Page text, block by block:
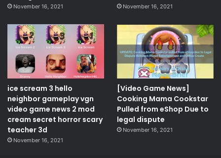
November 16, 2021 November 16, 2021
ice scream 3 hello
neighbor gameplay vgn
video game news 2 mod
cream secret horror scary
teacher 3d
November 16, 2021
[Video Game News]
Cooking Mama Cookstar
Pulled from eShop Due to
legal dispute
November 16, 2021